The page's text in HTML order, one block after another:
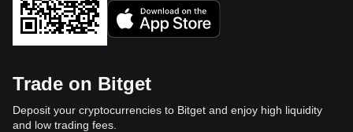
Trade on Bitget
Deposit your cryptocurrencies to Bitget and enjoy high liquidity
and low trading fees.